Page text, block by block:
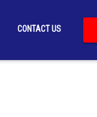
CONTACT US